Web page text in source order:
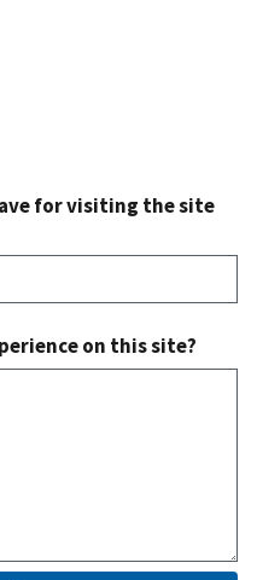
for visiting the site
on this site?